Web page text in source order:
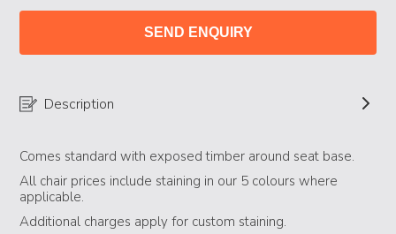
SEND ENQUIRY
Description
Comes standard with exposed timber around seat base.
All chair prices include staining in our 5 colours where
applicable.
Additional charges apply for custom staining.